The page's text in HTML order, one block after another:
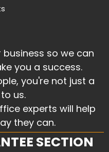
business so we can
you a success.
you're not just a
us.
experts will help
they can.
SECTION